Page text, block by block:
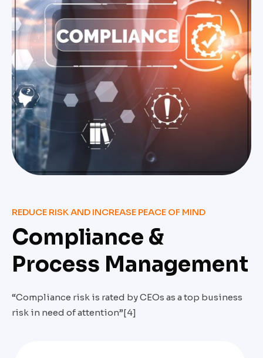
REDUCE RISK AND INCREASE PEACE OF MIND
Compliance &
Process Management
“Compliance risk is rated by CEOs as a top business
risk in need of attention”[4]